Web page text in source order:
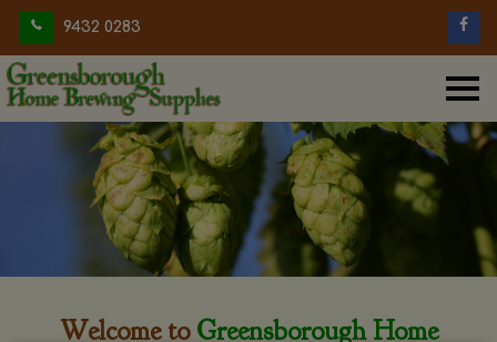
9432 0283
Welcome to Greensborough Home